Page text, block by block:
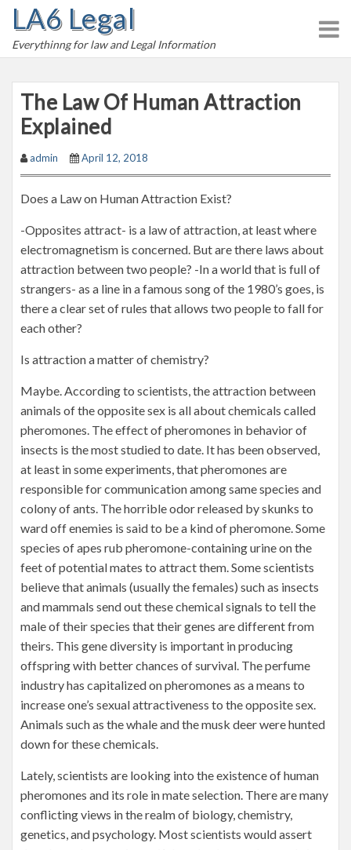
LA6 Legal
Everythinng for law and Legal Information
The Law Of Human Attraction
Explained
admin April 12, 2018
Does a Law on Human Attraction Exist?
-Opposites attract- is a law of attraction, at least where
electromagnetism is concerned. But are there laws about
attraction between two people? -In a world that is full of
strangers- as a line in a famous song of the 1980’s goes, is
there a clear set of rules that allows two people to fall for
each other?
Is attraction a matter of chemistry?
Maybe. According to scientists, the attraction between
animals of the opposite sex is all about chemicals called
pheromones. The effect of pheromones in behavior of
insects is the most studied to date. It has been observed,
at least in some experiments, that pheromones are
responsible for communication among same species and
colony of ants. The horrible odor released by skunks to
ward off enemies is said to be a kind of pheromone. Some
species of apes rub pheromone-containing urine on the
feet of potential mates to attract them. Some scientists
believe that animals (usually the females) such as insects
and mammals send out these chemical signals to tell the
male of their species that their genes are different from
theirs. This gene diversity is important in producing
offspring with better chances of survival. The perfume
industry has capitalized on pheromones as a means to
increase one’s sexual attractiveness to the opposite sex.
Animals such as the whale and the musk deer were hunted
down for these chemicals.
Lately, scientists are looking into the existence of human
pheromones and its role in mate selection. There are many
conflicting views in the realm of biology, chemistry,
genetics, and psychology. Most scientists would assert